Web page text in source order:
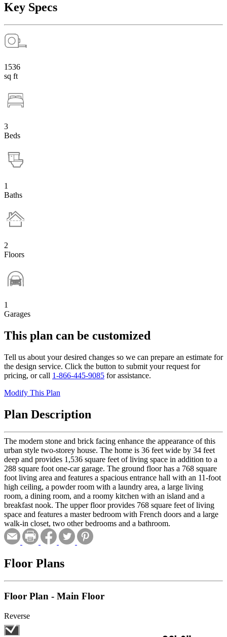
Key Specs
1536
sq ft
3
Beds
1
Baths
2
Floors
1
Garages
This plan can be customized
Tell us about your desired changes so we can prepare an estimate for
the design service. Click the button to submit your request for
pricing, or call 1-866-445-9085 for assistance.
Modify This Plan
Plan Description
The modern stone and brick facing enhance the appearance of this
urban style two-storey house. The home is 36 feet wide by 34 feet
deep and provides 1,536 square feet of living space in addition to a
288 square foot one-car garage. The ground floor has a 768 square
foot living area and features a spacious entrance hall with an 11-foot
high ceiling, a powder room with a laundry area, a large living
room, a dining room, and a roomy kitchen with an island and a
breakfast nook. The upper floor provides 768 square feet of living
space and features a master bedroom with French doors and a large
walk-in closet, two other bedrooms and a bathroom.
Floor Plans
Floor Plan - Main Floor
Reverse